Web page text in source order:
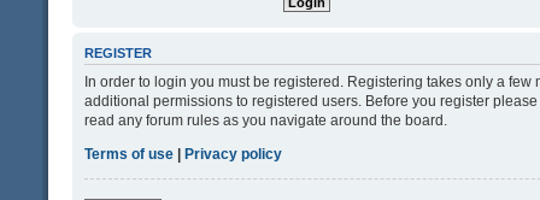
REGISTER
In order to login you must be registered. Registering takes only a
additional permissions to registered users. Before you register
read any forum rules as you navigate around the board.
Terms of use | Privacy policy